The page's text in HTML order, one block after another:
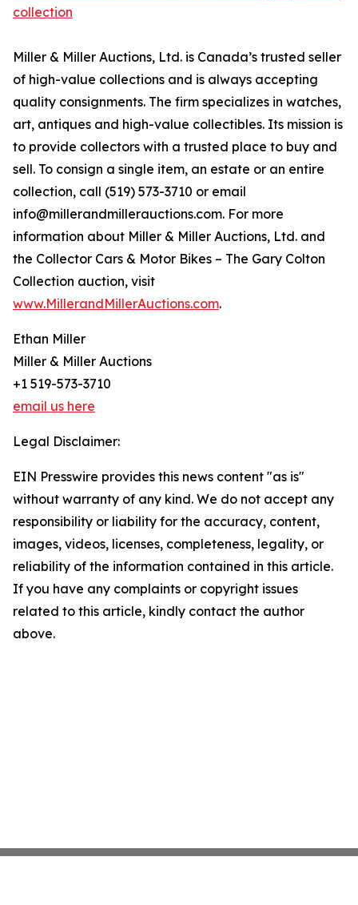
collection
Miller & Miller Auctions, Ltd. is Canada’s trusted seller
of high-value collections and is always accepting
quality consignments. The firm specializes in watches,
art, antiques and high-value collectibles. Its mission is
to provide collectors with a trusted place to buy and
sell. To consign a single item, an estate or an entire
collection, call (519) 573-3710 or email
info@millerandmillerauctions.com. For more
information about Miller & Miller Auctions, Ltd. and
the Collector Cars & Motor Bikes – The Gary Colton
Collection auction, visit
www.MillerandMillerAuctions.com.
Ethan Miller
Miller & Miller Auctions
+1 519-573-3710
email us here
Legal Disclaimer:
EIN Presswire provides this news content "as is"
without warranty of any kind. We do not accept any
responsibility or liability for the accuracy, content,
images, videos, licenses, completeness, legality, or
reliability of the information contained in this article.
If you have any complaints or copyright issues
related to this article, kindly contact the author
above.